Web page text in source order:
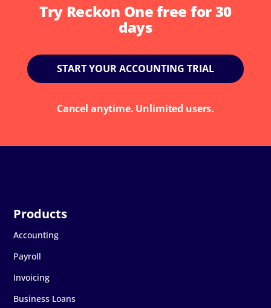
Try Reckon One free for 30
days
START YOUR ACCOUNTING TRIAL
Cancel anytime. Unlimited users.
Accounting
Payroll
Invoicing
Business Loans